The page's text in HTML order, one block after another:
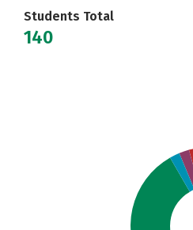
Students Total
140